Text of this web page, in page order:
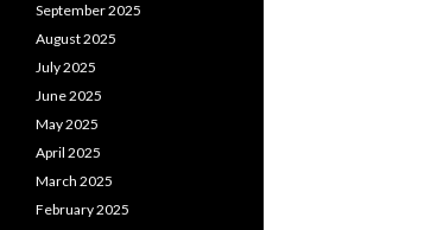
September 2025
August 2025
July 2025
June 2025
May 2025
April 2025
March 2025
February 2025